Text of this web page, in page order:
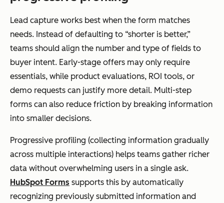
Lead capture works best when the form matches
needs. Instead of defaulting to “shorter is better,”
teams should align the number and type of fields to
buyer intent. Early-stage offers may only require
essentials, while product evaluations, ROI tools, or
demo requests can justify more detail. Multi-step
forms can also reduce friction by breaking information
into smaller decisions.
Progressive profiling (collecting information gradually
across multiple interactions) helps teams gather richer
data without overwhelming users in a single ask.
HubSpot Forms supports this by automatically
recognizing previously submitted information and